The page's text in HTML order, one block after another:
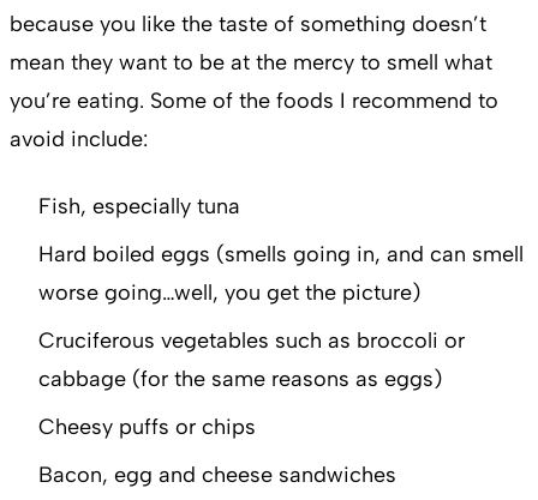
because you like the taste of something doesn’t
mean they want to be at the mercy to smell what
you’re eating. Some of the foods I recommend to
avoid include:
Fish, especially tuna
Hard boiled eggs (smells going in, and can smell
worse going…well, you get the picture)
Cruciferous vegetables such as broccoli or
cabbage (for the same reasons as eggs)
Cheesy puffs or chips
Bacon, egg and cheese sandwiches